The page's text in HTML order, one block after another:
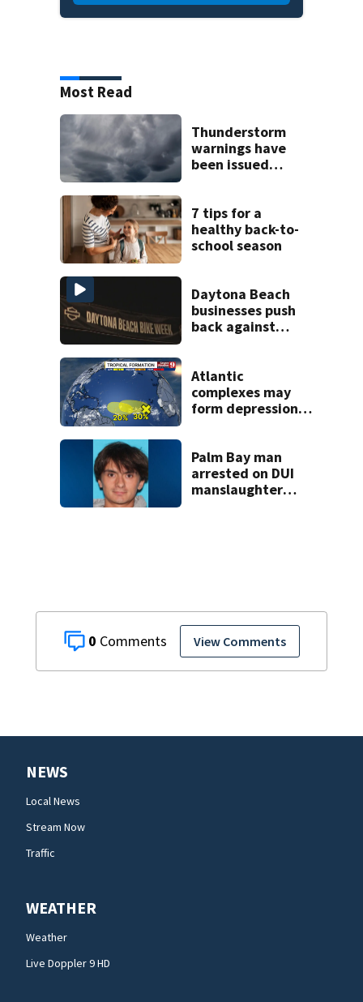
0 View Comments
Most Read
Thunderstorm
warnings have
been issued
7 tips for a
healthy back-to-
school season
Daytona Beach
businesses push
back against
Atlantic
complexes may
form depressions
Palm Bay man
arrested on DUI
manslaughter
NEWS
Local News
Stream Now
Traffic
WEATHER
Weather
Live Doppler 9 HD